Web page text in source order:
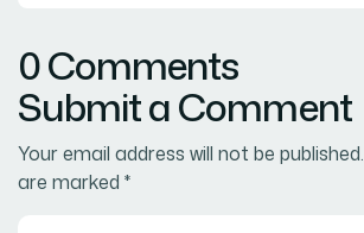
0 Comments
Submit a Comment
Your email address will not be published.
are marked *